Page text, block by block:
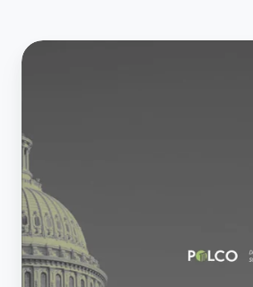
New
Now!